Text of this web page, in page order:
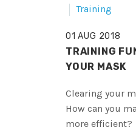
Training
01 AUG 2018
TRAINING
YOUR MASK
Clearing your
How can you
more efficient?